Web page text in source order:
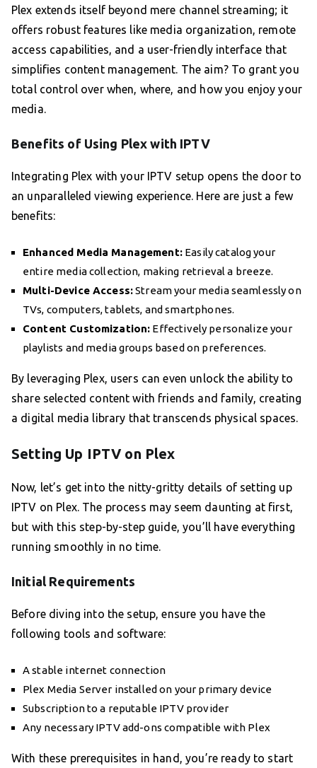
Plex extends itself beyond mere channel streaming; it
offers robust features like media organization, remote
access capabilities, and a user-friendly interface that
simplifies content management. The aim? To grant you
total control over when, where, and how you enjoy your
media.
Benefits of Using Plex with IPTV
Integrating Plex with your IPTV setup opens the door to
an unparalleled viewing experience. Here are just a few
benefits:
Enhanced Media Management:Easily catalog your
entire media collection, making retrieval a breeze.
Multi-Device Access:Stream your media seamlessly on
TVs, computers, tablets, and smartphones.
Content Customization: Effectively personalize your
playlists and media groups based on preferences.
By leveraging Plex, users can even unlock the ability to
share selected content with friends and family, creating
a digital media library that transcends physical spaces.
Setting Up IPTV on Plex
Now, let’s get into the nitty-gritty details of setting up
IPTV on Plex. The process may seem daunting at first,
but with this step-by-step guide, you’ll have everything
running smoothly in no time.
Initial Requirements
Before diving into the setup, ensure you have the
following tools and software:
A stable internet connection
Plex Media Server installed on your primary device
Subscription to a reputable IPTV provider
Any necessary IPTV add-ons compatible with Plex
With these prerequisites in hand, you’re ready to start